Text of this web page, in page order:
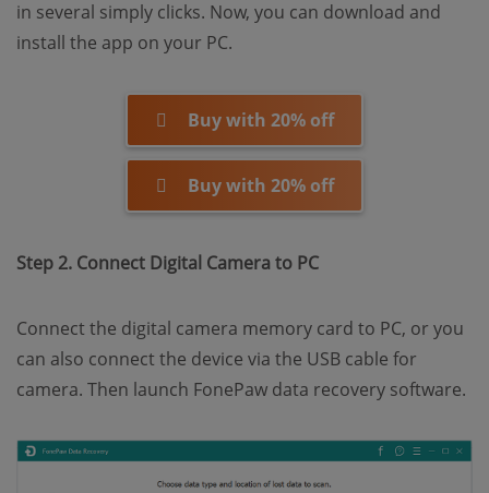
in several simply clicks. Now, you can download and
install the app on your PC.
Buy with 20% off
Buy with 20% off
Step 2. Connect Digital Camera to PC
Connect the digital camera memory card to PC, or you
can also connect the device via the USB cable for
camera. Then launch FonePaw data recovery software.